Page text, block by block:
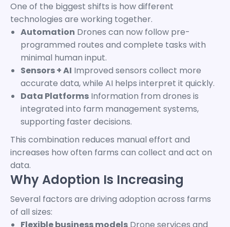
One of the biggest shifts is how different
technologies are working together.
Automation Drones can now follow pre-
programmed routes and complete tasks with
minimal human input.
Sensors + AI Improved sensors collect more
accurate data, while AI helps interpret it quickly.
Data Platforms Information from drones is
integrated into farm management systems,
supporting faster decisions.
This combination reduces manual effort and
increases how often farms can collect and act on
data.
Why Adoption Is Increasing
Several factors are driving adoption across farms
of all sizes: